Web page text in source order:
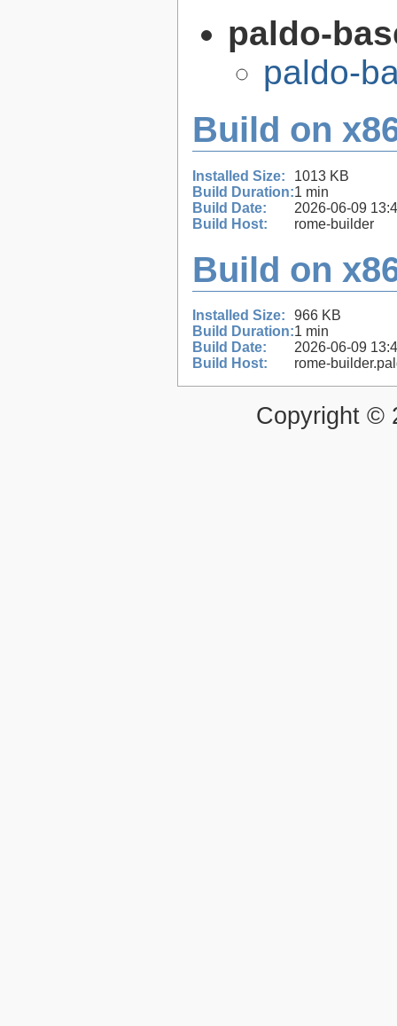
paldo-
paldo-
Build on
Installed Size:
1013 KB
Build Duration:1 min
Build Date:
2026-06-09
Build Host:
rome-builder
Build on
Installed Size:
966 KB
Build Duration:1 min
Build Date:
2026-06-09
Build Host:
rome-
Copyright ©